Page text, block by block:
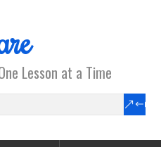
Lesson at a Time